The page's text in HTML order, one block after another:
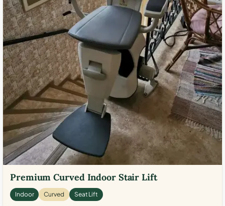
Premium Curved Indoor Stair Lift
Indoor Curved Seat Lift